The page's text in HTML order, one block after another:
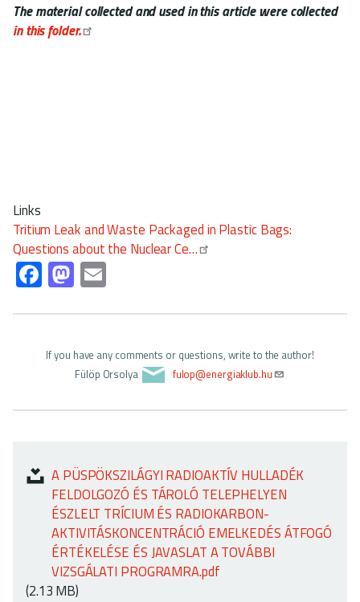
The material collected and used in this article were collected
in this folder.
Links
Tritium Leak and Waste Packaged in Plastic Bags:
Questions about the Nuclear Ce…
Fa
ce
b
o
ok
M
as
to
d
o
n
ail
If you have any comments or questions, write to the author!
Fülöp Orsolya
fulop@energiaklub.hu
A PÜSPÖKSZILÁGYI RADIOAKTÍV HULLADÉK
FELDOLGOZÓ ÉS TÁROLÓ TELEPHELYEN
ÉSZLELT TRÍCIUM ÉS RADIOKARBON-
AKTIVITÁSKONCENTRÁCIÓ EMELKEDÉS ÁTFOGÓ
ÉRTÉKELÉSE ÉS JAVASLAT A TOVÁBBI
VIZSGÁLATI PROGRAMRA.pdf
(2.13 MB)